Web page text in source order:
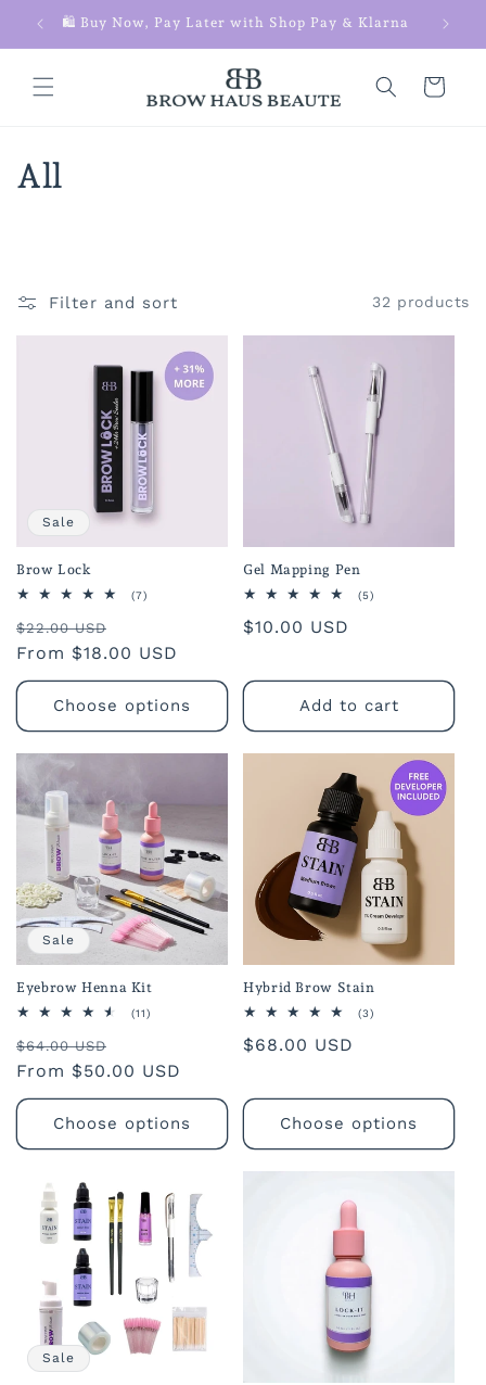
Skip to
content
🛍️ Buy Now, Pay Later with Shop Pay & Klarna
Cart
C
l
e
n
:
All
Filter and sort 32 products
Sale
Brow Lock
(7)
Regular
price
$22.00 USD
price
From $18.00 USD
Choose options
Gel Mapping Pen
(5)
Regular
$10.00 USD
Add to cart
Sale
Eyebrow Henna Kit
(11)
Regular
price
$64.00 USD
price
From $50.00 USD
Choose options
Hybrid Brow Stain
(3)
Regular
$68.00 USD
Choose options
Sale